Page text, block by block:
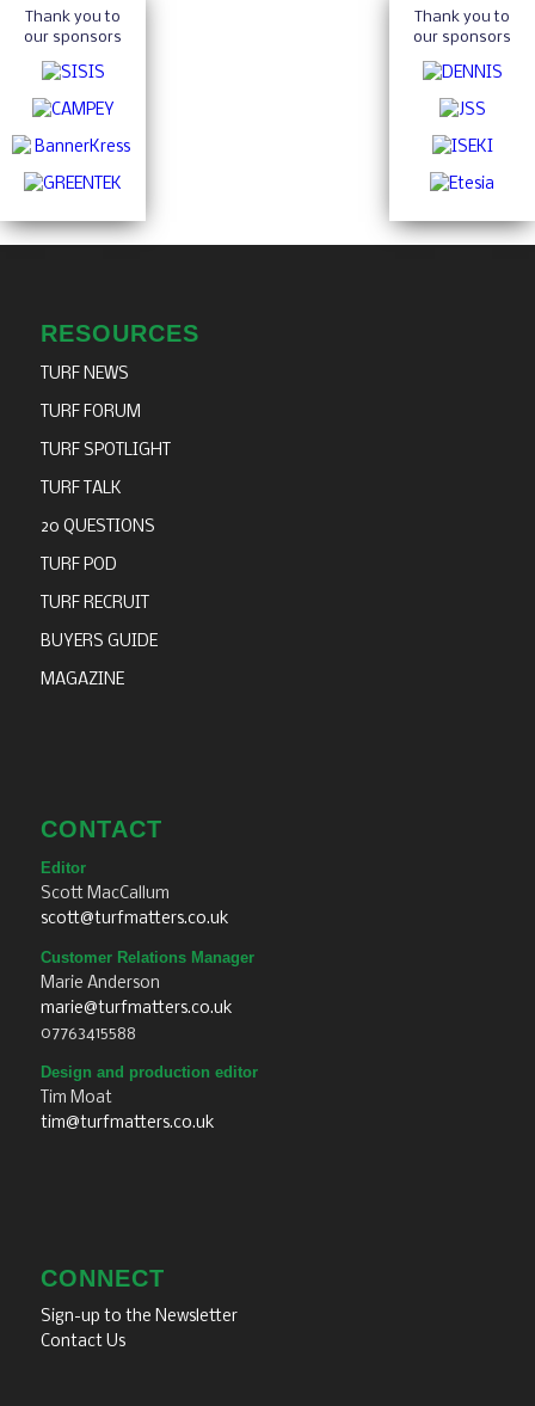
Thank you to
our sponsors
Thank you to
our sponsors
RESOURCES
TURF NEWS
TURF FORUM
TURF SPOTLIGHT
TURF TALK
20 QUESTIONS
TURF POD
TURF RECRUIT
BUYERS GUIDE
MAGAZINE
CONTACT
Editor
Scott MacCallum
scott@turfmatters.co.uk
Customer Relations Manager
Marie Anderson
marie@turfmatters.co.uk
07763415588
Design and production editor
Tim Moat
tim@turfmatters.co.uk
CONNECT
Sign-up to the Newsletter
Contact Us